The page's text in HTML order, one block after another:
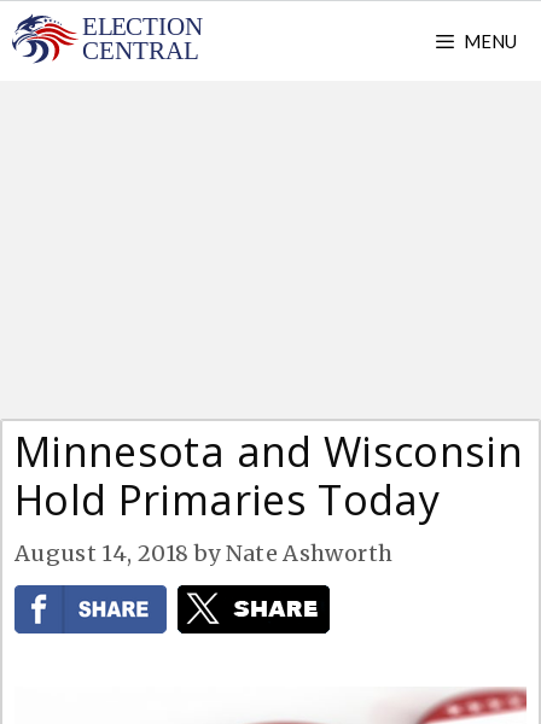
Skip
to
MENU
Minnesota and Wisconsin
Hold Primaries Today
August 14, 2018 byNate Ashworth